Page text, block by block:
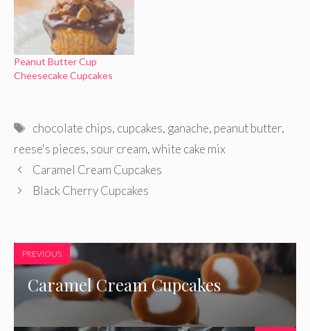
Peanut Butter Cup
Cheesecake Cupcakes
Tags
chocolate chips, cupcakes, ganache, peanut butter,
reese's pieces, sour cream,white cake mix
Caramel Cream Cupcakes
Black Cherry Cupcakes
PREVIOUS
Caramel Cream Cupcakes